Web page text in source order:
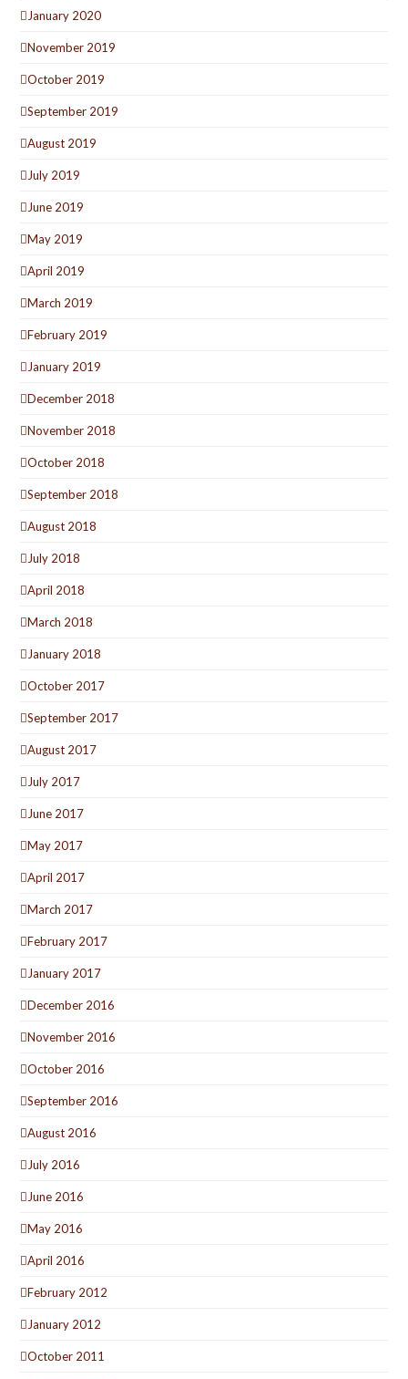
January 2020
November 2019
October 2019
September 2019
August 2019
July 2019
June 2019
May 2019
April 2019
March 2019
February 2019
January 2019
December 2018
November 2018
October 2018
September 2018
August 2018
July 2018
April 2018
March 2018
January 2018
October 2017
September 2017
August 2017
July 2017
June 2017
May 2017
April 2017
March 2017
February 2017
January 2017
December 2016
November 2016
October 2016
September 2016
August 2016
July 2016
June 2016
May 2016
April 2016
February 2012
January 2012
October 2011